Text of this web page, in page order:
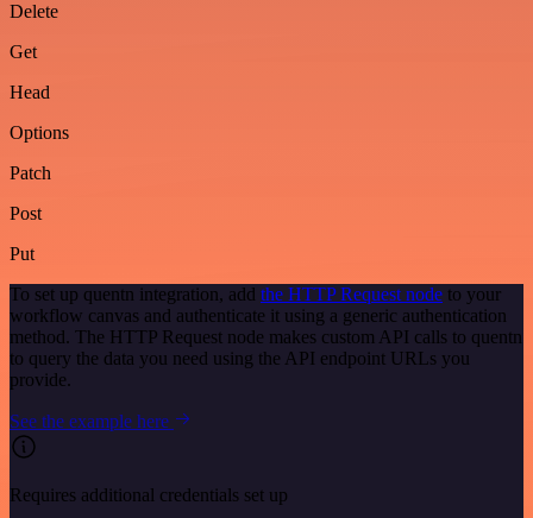
Delete
Get
Head
Options
Patch
Post
Put
To set up quentn integration, add the HTTP Request node to your
workflow canvas and authenticate it using a generic authentication
method. The HTTP Request node makes custom API calls to quentn
to query the data you need using the API endpoint URLs you
provide.
See the example here
Requires additional credentials set up